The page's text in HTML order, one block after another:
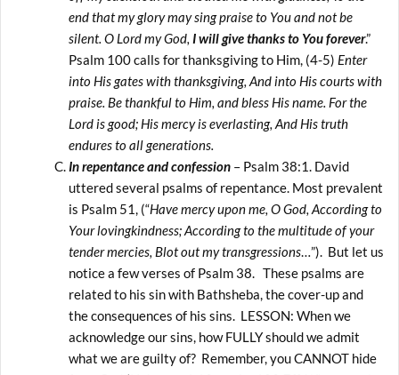
end that my glory may sing praise to You and not be
silent. O Lord my God, I will give thanks to You forever.”
Psalm 100 calls for thanksgiving to Him, (4-5) Enter
into His gates with thanksgiving, And into His courts with
praise. Be thankful to Him, and bless His name. For the
Lord is good; His mercy is everlasting, And His truth
endures to all generations.
In repentance and confession – Psalm 38:1. David
uttered several psalms of repentance. Most prevalent
is Psalm 51, (“Have mercy upon me, O God, According to
Your lovingkindness; According to the multitude of your
tender mercies, Blot out my transgressions…”). But let us
notice a few verses of Psalm 38. These psalms are
related to his sin with Bathsheba, the cover-up and
the consequences of his sins. LESSON: When we
acknowledge our sins, how FULLY should we admit
what we are guilty of? Remember, you CANNOT hide